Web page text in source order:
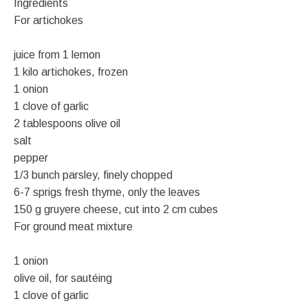
Ingredients
For artichokes
juice from 1 lemon
1 kilo artichokes, frozen
1 onion
1 clove of garlic
2 tablespoons olive oil
salt
pepper
1/3 bunch parsley, finely chopped
6-7 sprigs fresh thyme, only the leaves
150 g gruyere cheese, cut into 2 cm cubes
For ground meat mixture
1 onion
olive oil, for sautéing
1 clove of garlic